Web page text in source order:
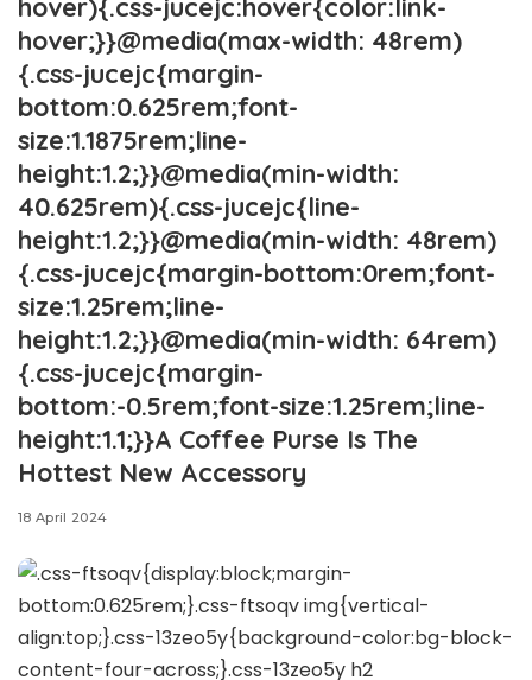
hover){.css-jucejc:hover{color:link-
hover;}}@media(max-width: 48rem)
{.css-jucejc{margin-
bottom:0.625rem;font-
size:1.1875rem;line-
height:1.2;}}@media(min-width:
40.625rem){.css-jucejc{line-
height:1.2;}}@media(min-width: 48rem)
{.css-jucejc{margin-bottom:0rem;font-
size:1.25rem;line-
height:1.2;}}@media(min-width: 64rem)
{.css-jucejc{margin-
bottom:-0.5rem;font-size:1.25rem;line-
height:1.1;}}A Coffee Purse Is The
Hottest New Accessory
18 April 2024